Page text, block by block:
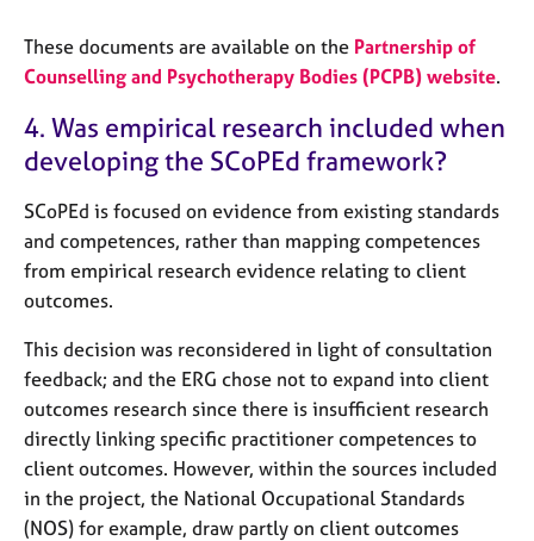
These documents are available on the Partnership of
Counselling and Psychotherapy Bodies (PCPB) website.
4. Was empirical research included when
developing the SCoPEd framework?
SCoPEd is focused on evidence from existing standards
and competences, rather than mapping competences
from empirical research evidence relating to client
outcomes.
This decision was reconsidered in light of consultation
feedback; and the ERG chose not to expand into client
outcomes research since there is insufficient research
directly linking specific practitioner competences to
client outcomes. However, within the sources included
in the project, the National Occupational Standards
(NOS) for example, draw partly on client outcomes